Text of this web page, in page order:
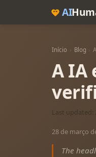
AI
Início › Blog ›
A IA
Last updated:
28 de março
The